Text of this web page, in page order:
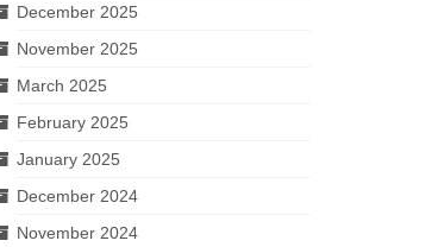
December 2025
November 2025
March 2025
February 2025
January 2025
December 2024
November 2024